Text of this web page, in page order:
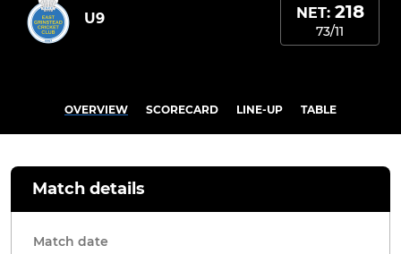
U9 NET: 218
73/11
OVERVIEW SCORECARD LINE-UP TABLE
Match details
Match date